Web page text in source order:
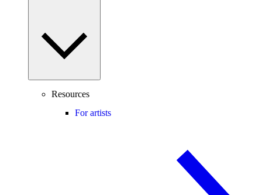
Resources
For artists